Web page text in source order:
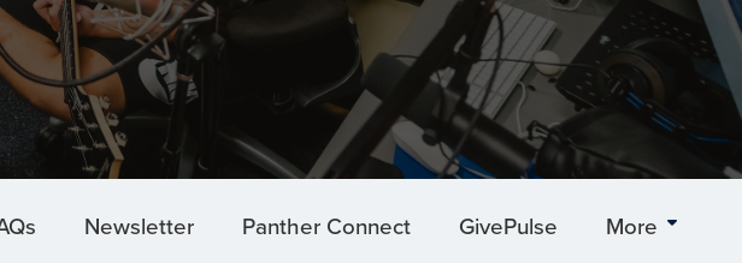
Newsletter Panther Connect GivePulse More